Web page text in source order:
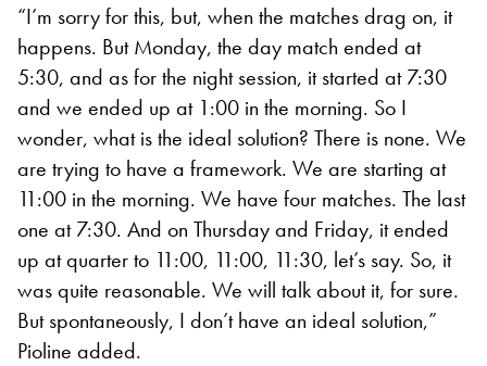
“I’m sorry for this, but, when the matches drag on, it
happens. But Monday, the day match ended at
5:30, and as for the night session, it started at 7:30
and we ended up at 1:00 in the morning. So I
wonder, what is the ideal solution? There is none. We
are trying to have a framework. We are starting at
11:00 in the morning. We have four matches. The last
one at 7:30. And on Thursday and Friday, it ended
up at quarter to 11:00, 11:00, 11:30, let’s say. So, it
was quite reasonable. We will talk about it, for sure.
But spontaneously, I don’t have an ideal solution,”
Pioline added.